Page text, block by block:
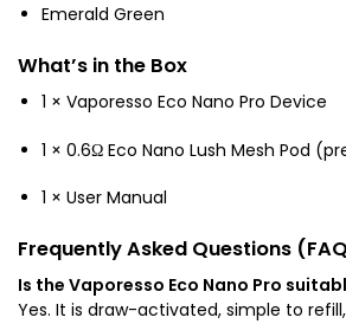
Emerald Green
What’s in the Box
1 × Vaporesso Eco Nano Pro Device
1 × 0.6Ω Eco Nano Lush Mesh Pod
1 × User Manual
Frequently Asked Questions
Is the Vaporesso Eco Nano Pro
Yes. It is draw-activated, simple to